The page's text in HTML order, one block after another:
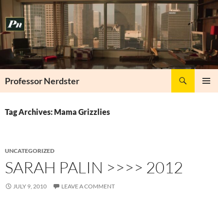
to
content
Professor Nerdster
Tag Archives: Mama Grizzlies
UNCATEGORIZED
SARAH PALIN >>>> 2012
JULY 9, 2010 LEAVE A COMMENT